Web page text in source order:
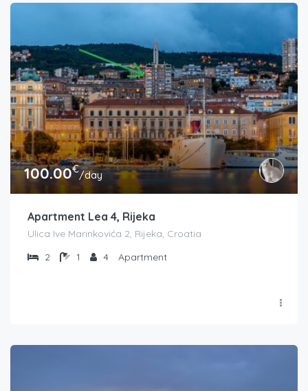
100.00€/day
Apartment Lea 4, Rijeka
Ulica Ive Marinkovića 2, Rijeka, Croatia
2
1 4 Apartment